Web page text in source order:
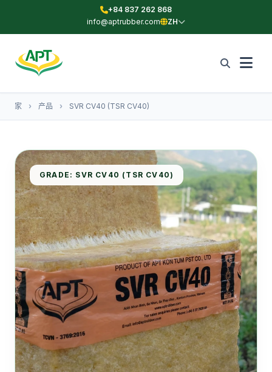
+84 837 262 868
info@aptrubber.com
ZH
家 › 产品 › SVR CV40 (TSR CV40)
GRADE: SVR CV40 (TSR CV40)